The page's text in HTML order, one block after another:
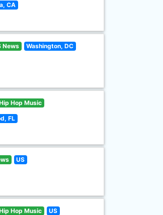
CA
News Washington, DC
Hop Music
FL
US
Hop Music US